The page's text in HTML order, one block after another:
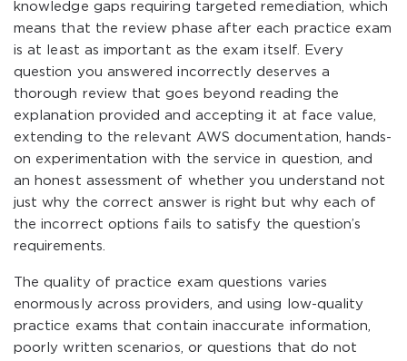
knowledge gaps requiring targeted remediation, which
means that the review phase after each practice exam
is at least as important as the exam itself. Every
question you answered incorrectly deserves a
thorough review that goes beyond reading the
explanation provided and accepting it at face value,
extending to the relevant AWS documentation, hands-
on experimentation with the service in question, and
an honest assessment of whether you understand not
just why the correct answer is right but why each of
the incorrect options fails to satisfy the question’s
requirements.
The quality of practice exam questions varies
enormously across providers, and using low-quality
practice exams that contain inaccurate information,
poorly written scenarios, or questions that do not